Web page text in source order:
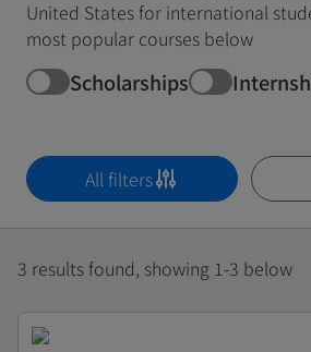
United States for international
most popular courses below
Scholarships
All filters
3 results found, showing 1-3 below